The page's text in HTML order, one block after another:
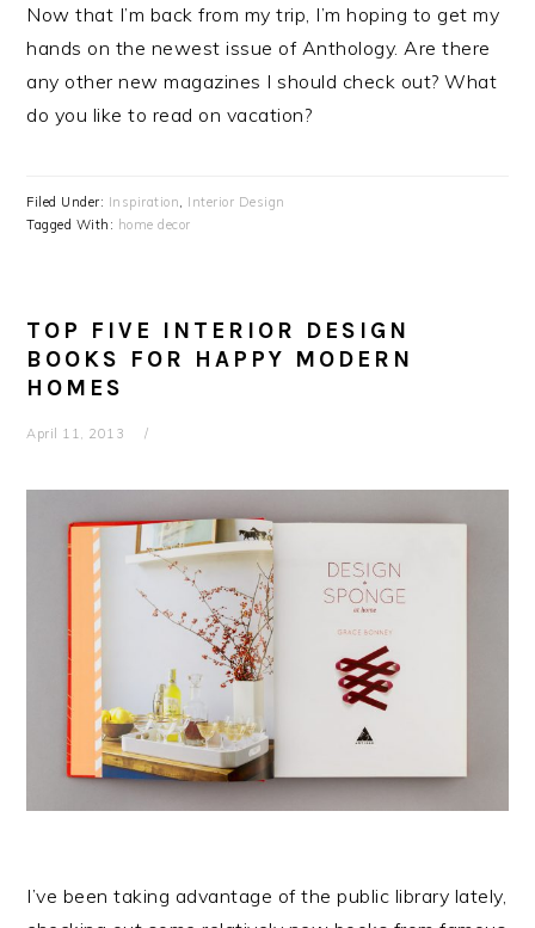
Now that I’m back from my trip, I’m hoping to get my
hands on the newest issue of Anthology. Are there
any other new magazines I should check out? What
do you like to read on vacation?
Filed Under: Inspiration
Interior Design
Tagged With: home decor
TOP FIVE INTERIOR DESIGN
BOOKS FOR HAPPY MODERN
HOMES
April 11, 2013
I’ve been taking advantage of the public library lately,